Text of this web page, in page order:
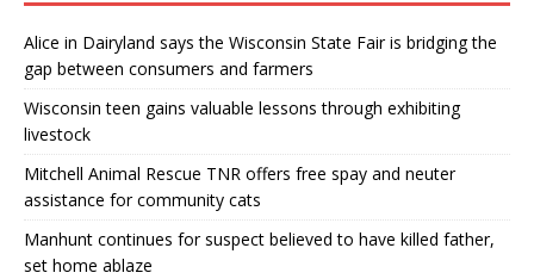
Alice in Dairyland says the Wisconsin State Fair is bridging the
gap between consumers and farmers
Wisconsin teen gains valuable lessons through exhibiting
livestock
Mitchell Animal Rescue TNR offers free spay and neuter
assistance for community cats
Manhunt continues for suspect believed to have killed father,
set home ablaze